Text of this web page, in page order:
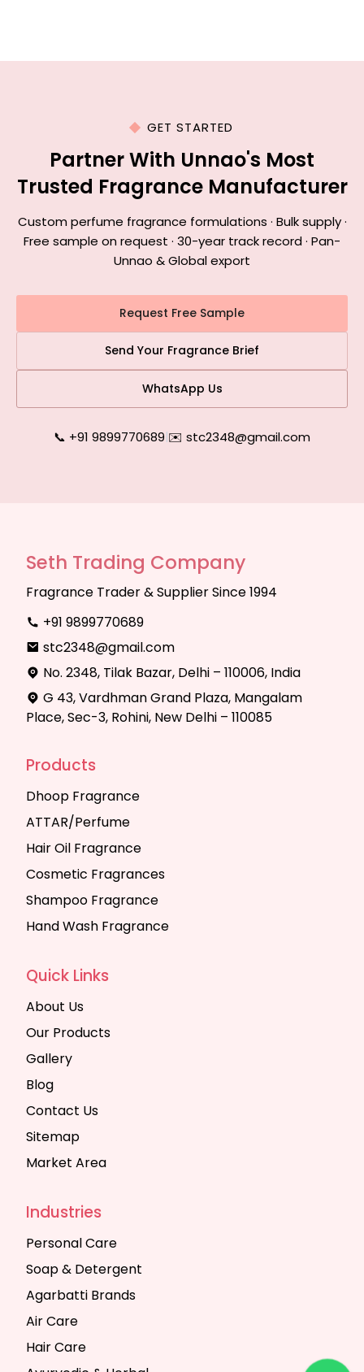
GET STARTED
Partner With Unnao's Most
Trusted Fragrance Manufacturer
Custom perfume fragrance formulations · Bulk supply ·
Free sample on request · 30-year track record · Pan-
Unnao & Global export
Request Free Sample
Send Your Fragrance Brief
WhatsApp Us
📞 +91 9899770689|✉️ stc2348@gmail.com
Seth Trading Company
Fragrance Trader & Supplier Since 1994
+91 9899770689
stc2348@gmail.com
No. 2348, Tilak Bazar, Delhi – 110006, India
G 43, Vardhman Grand Plaza, Mangalam
Place, Sec-3, Rohini, New Delhi – 110085
Products
Dhoop Fragrance
ATTAR/Perfume
Hair Oil Fragrance
Cosmetic Fragrances
Shampoo Fragrance
Hand Wash Fragrance
Quick Links
About Us
Our Products
Gallery
Blog
Contact Us
Sitemap
Market Area
Industries
Personal Care
Soap & Detergent
Agarbatti Brands
Air Care
Hair Care